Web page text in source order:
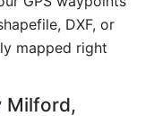
DXF, or
mapped right
Milford,